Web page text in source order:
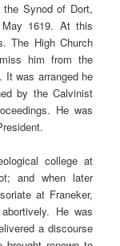
the Synod of Dort,
1619. At this
The High Church
him from the
It was arranged he
by the Calvinist
He was
college at
and when later
at Franeker,
He was
a discourse